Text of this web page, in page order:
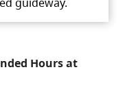
Hours at